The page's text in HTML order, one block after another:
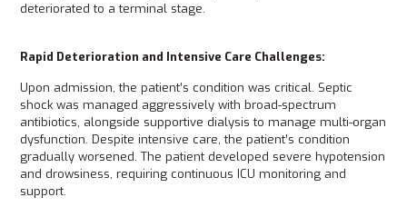
deteriorated to a terminal stage.
Rapid Deterioration and Intensive Care Challenges:
Upon admission, the patient’s condition was critical. Septic
shock was managed aggressively with broad-spectrum
antibiotics, alongside supportive dialysis to manage multi-organ
dysfunction. Despite intensive care, the patient’s condition
gradually worsened. The patient developed severe hypotension
and drowsiness, requiring continuous ICU monitoring and
support.